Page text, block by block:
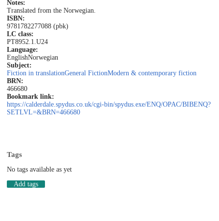
Notes:
Translated from the Norwegian.
ISBN:
9781782277088 (pbk)
LC class:
PT8952.1.U24
Language:
EnglishNorwegian
Subject:
Fiction in translationGeneral FictionModern & contemporary fiction
BRN:
466680
Bookmark link:
https://calderdale.spydus.co.uk/cgi-bin/spydus.exe/ENQ/OPAC/BIBENQ?
SETLVL=&BRN=466680
Tags
No tags available as yet
Add tags